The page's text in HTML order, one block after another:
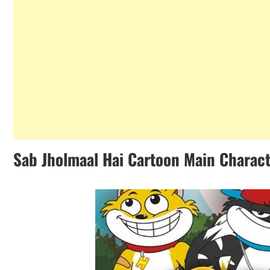
Sab Jholmaal Hai Cartoon Main